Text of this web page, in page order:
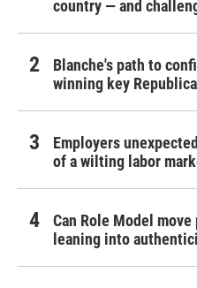
country — and
Blanche's path to
winning key
Employers
of a wilting labor
Can Role Model
leaning into